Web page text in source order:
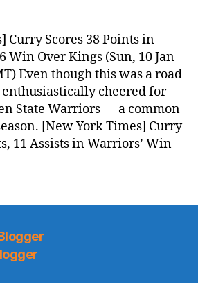
News
(2016.01.10)
Curry Scores 38 Points in
Win Over Kings (Sun, 10 Jan
Even though this was a road
cheered for
State Warriors — a common
[New York Times] Curry
11 Assists in Warriors’ Win